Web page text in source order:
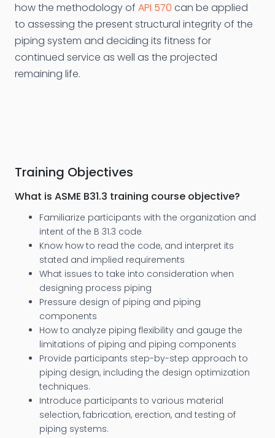
how the methodology of API 570 can be applied
to assessing the present structural integrity of the
piping system and deciding its fitness for
continued service as well as the projected
remaining life.
Training Objectives
What is ASME B31.3 training course objective?
Familiarize participants with the organization and
intent of the B 31.3 code
Know how to read the code, and interpret its
stated and implied requirements
What issues to take into consideration when
designing process piping
Pressure design of piping and piping
components
How to analyze piping flexibility and gauge the
limitations of piping and piping components
Provide participants step-by-step approach to
piping design, including the design optimization
techniques.
Introduce participants to various material
selection, fabrication, erection, and testing of
piping systems.